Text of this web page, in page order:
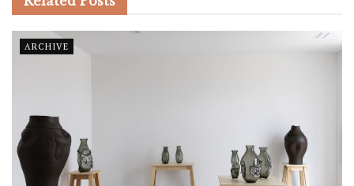
ARCHIVE